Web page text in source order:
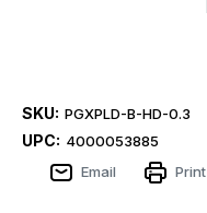
SKU: PGXPLD-B-HD-0.3
UPC: 4000053885
Email
Print